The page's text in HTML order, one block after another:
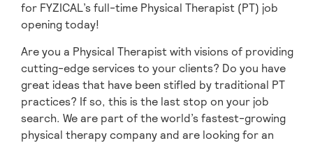
for FYZICAL’s full-time Physical Therapist (PT) job
opening today!
Are you a Physical Therapist with visions of providing
cutting-edge services to your clients? Do you have
great ideas that have been stifled by traditional PT
practices? If so, this is the last stop on your job
search. We are part of the world’s fastest-growing
physical therapy company and are looking for an